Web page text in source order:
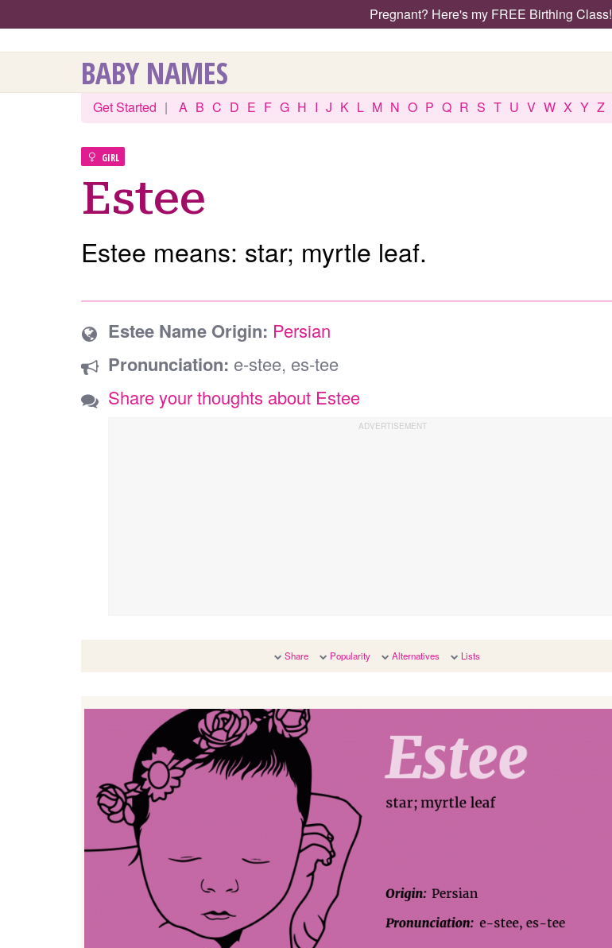
Pregnant? Here's my FREE Birthing Class!
BABY NAMES
Get Started | A B C D E F G H I J K L M N O P Q R S T U V W X Y Z
GIRL
Estee
Estee means: star; myrtle leaf.
Estee Name Origin: Persian
Pronunciation: e-stee, es-tee
Share your thoughts about Estee
Share Popularity Alternatives Lists